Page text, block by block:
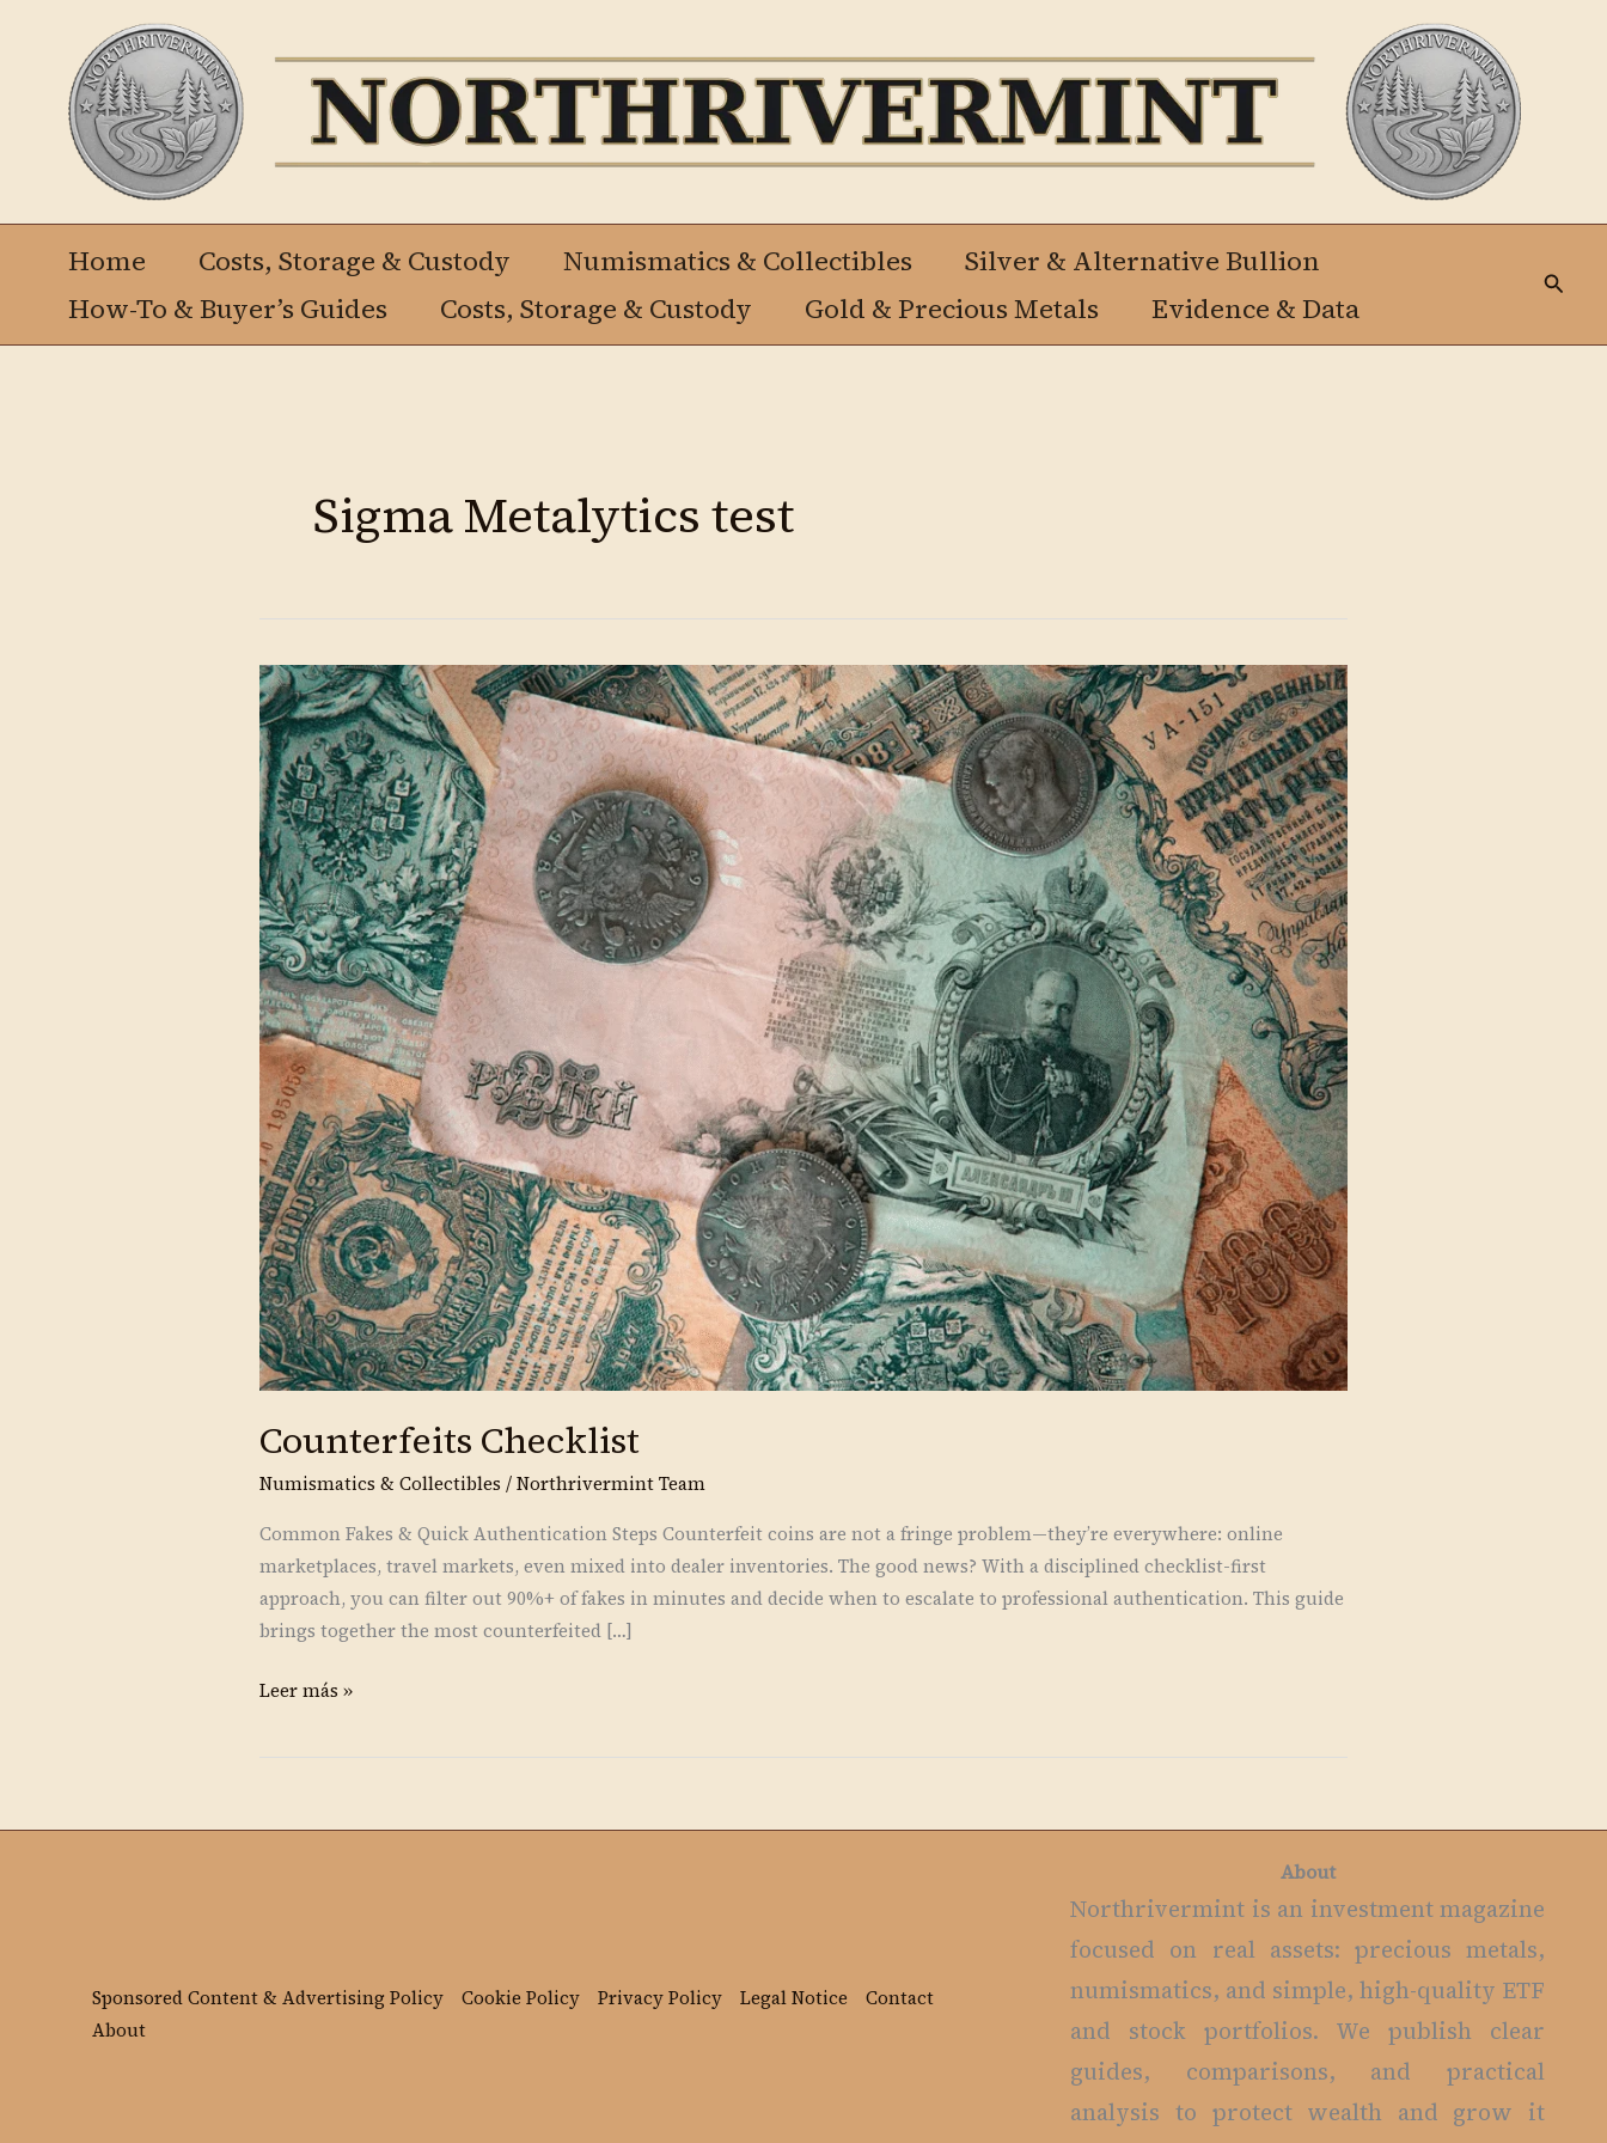
contenido
Home Costs, Storage & Custody Numismatics & Collectibles
Silver & Alternative Bullion
How-To & Buyer’s Guides
Costs, Storage & Custody Gold & Precious Metals Evidence & Data
Sigma Metalytics test
Counterfeits Checklist
Numismatics & Collectibles /Northrivermint Team
Common Fakes & Quick Authentication Steps Counterfeit coins are not a fringe problem—they’re everywhere: online
marketplaces, travel markets, even mixed into dealer inventories. The good news? With a disciplined checklist-first
approach, you can filter out 90%+ of fakes in minutes and decide when to escalate to professional authentication. This guide
brings together the most counterfeited […]
Counterfeits
Checklist
Leer más »
Sponsored Content & Advertising Policy Cookie Policy Privacy Policy Legal Notice
Contact
About
About
Northrivermint is an investment magazine
focused on real assets: precious metals,
numismatics, and simple, high-quality ETF
and stock portfolios. We publish clear
guides, comparisons, and practical
analysis to protect wealth and grow it